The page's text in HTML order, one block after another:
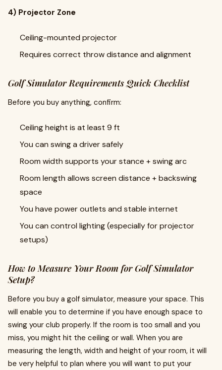
4) Projector Zone
Ceiling-mounted projector
Requires correct throw distance and alignment
Golf Simulator Requirements Quick Checklist
Before you buy anything, confirm:
Ceiling height is at least 9 ft
You can swing a driver safely
Room width supports your stance + swing arc
Room length allows screen distance + backswing
space
You have power outlets and stable internet
You can control lighting (especially for projector
setups)
How to Measure Your Room for Golf Simulator
Setup?
Before you buy a golf simulator, measure your space. This
will enable you to determine if you have enough space to
swing your club properly. If the room is too small and you
miss, you might hit the ceiling or wall. When you are
measuring the length, width and height of your room, it will
be very helpful to plan where you will want to put your